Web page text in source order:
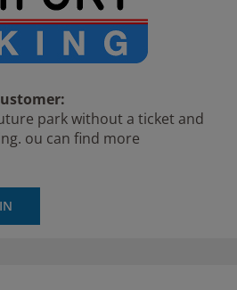
park without a ticket and
ou can find more